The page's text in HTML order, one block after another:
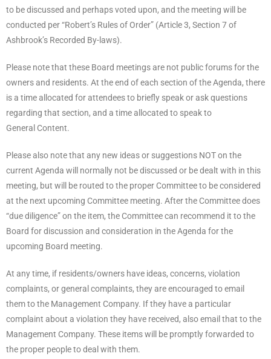
to be discussed and perhaps voted upon, and the meeting will be
conducted per “Robert’s Rules of Order” (Article 3, Section 7 of
Ashbrook’s Recorded By-laws).
Please note that these Board meetings are not public forums for the
owners and residents. At the end of each section of the Agenda, there
is a time allocated for attendees to briefly speak or ask questions
regarding that section, and a time allocated to speak to
General Content.
Please also note that any new ideas or suggestions NOT on the
current Agenda will normally not be discussed or be dealt with in this
meeting, but will be routed to the proper Committee to be considered
at the next upcoming Committee meeting. After the Committee does
“due diligence” on the item, the Committee can recommend it to the
Board for discussion and consideration in the Agenda for the
upcoming Board meeting.
At any time, if residents/owners have ideas, concerns, violation
complaints, or general complaints, they are encouraged to email
them to the Management Company. If they have a particular
complaint about a violation they have received, also email that to the
Management Company. These items will be promptly forwarded to
the proper people to deal with them.